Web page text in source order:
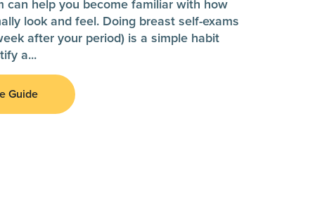
can help you become familiar with how
look and feel. Doing breast self-exams
after your period) is a simple habit
a...
Guide